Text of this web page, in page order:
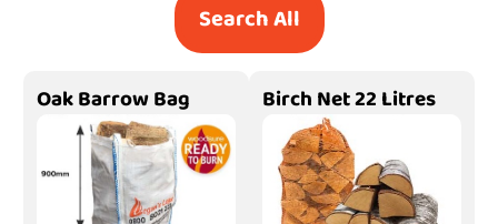
Search All
Oak Barrow Bag Birch Net 22 Litres